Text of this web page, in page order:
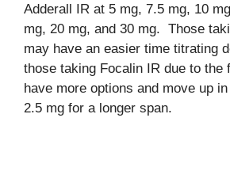
Adderall IR at 5 mg, 7.5 mg, 10
mg, 20 mg, and 30 mg. Those
may have an easier time titrating
those taking Focalin IR due to the
have more options and move up
2.5 mg for a longer span.